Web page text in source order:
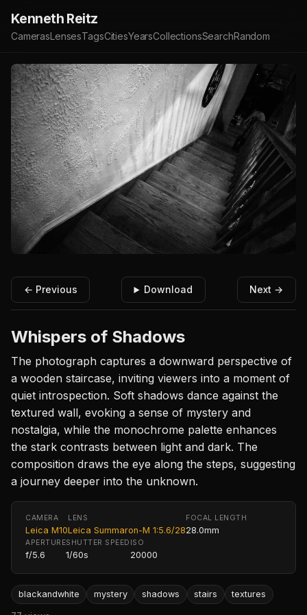
Kenneth Reitz
CamerasLensesTagsCitiesYearsCollectionsSearchRandom
← Previous Download Next →
Whispers of Shadows
The photograph captures a downward perspective of
a wooden staircase, inviting viewers into a moment of
quiet introspection. Soft shadows dance against the
textured wall, evoking a sense of mystery and
nostalgia, while the monochrome palette enhances
the stark contrasts between light and dark. The
composition draws the eye along the steps, suggesting
a journey deeper into the unknown.
CAMERA
Leica M10
LENS
Leica Summaron-M 1:5.6/28
FOCAL LENGTH
28.0mm
APERTURE
f/5.6
SHUTTER SPEED
1/60s
ISO
20000
blackandwhite mystery shadows stairs textures